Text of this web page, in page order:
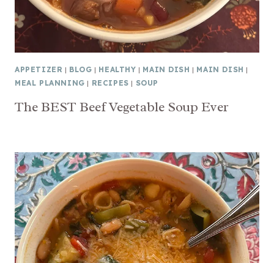
APPETIZER | BLOG | HEALTHY | MAIN DISH | MAIN DISH |
MEAL PLANNING | RECIPES | SOUP
The BEST Beef Vegetable Soup Ever